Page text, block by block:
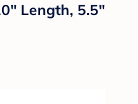
Length, 5.5"